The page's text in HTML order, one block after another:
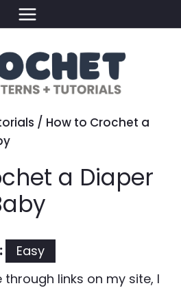
/ How to Crochet a
a Diaper
Easy
links on my site, I